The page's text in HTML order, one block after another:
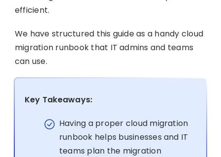
efficient.
We have structured this guide as a handy cloud
migration runbook that IT admins and teams
can use.
Key Takeaways:
Having a proper cloud migration
runbook helps businesses and IT
teams plan the migration